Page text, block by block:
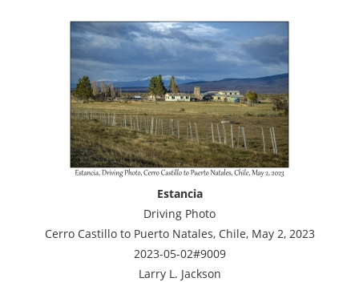
Estancia
Driving Photo
Cerro Castillo to Puerto Natales, Chile, May 2, 2023
2023-05-02#9009
Larry L. Jackson